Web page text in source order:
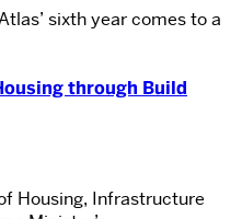
sixth year comes to a
through Build
Housing, Infrastructure